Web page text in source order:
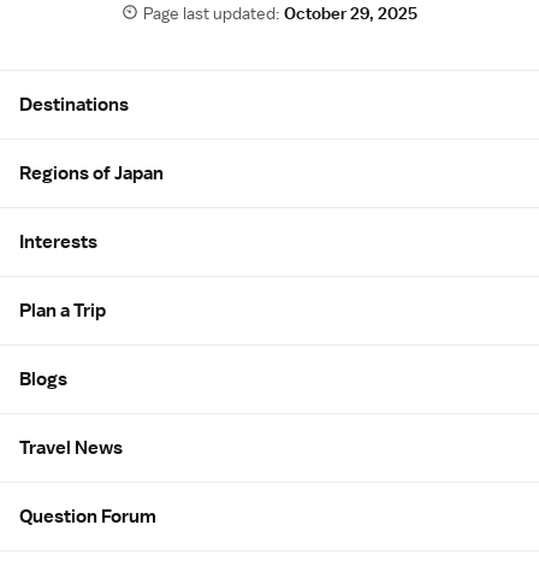
Page last updated: October 29, 2025
Destinations
Regions of Japan
Interests
Plan a Trip
Blogs
Travel News
Question Forum